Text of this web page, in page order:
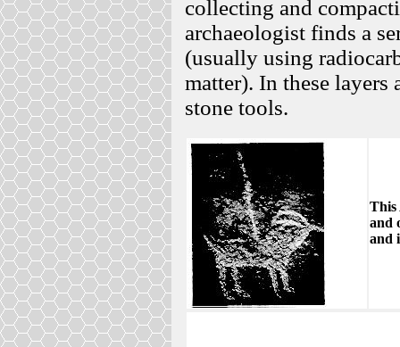
collecting and
archaeologist finds a
(usually using
matter). In these layers
stone tools.
This
and
and